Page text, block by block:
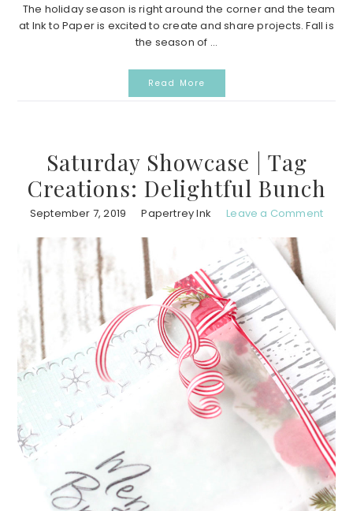
The holiday season is right around the corner and the team
at Ink to Paper is excited to create and share projects. Fall is
the season of ...
Read More
Saturday Showcase | Tag
Creations: Delightful Bunch
September 7, 2019 Papertrey Ink Leave a Comment